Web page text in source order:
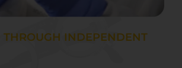
THROUGH INDEPENDENT